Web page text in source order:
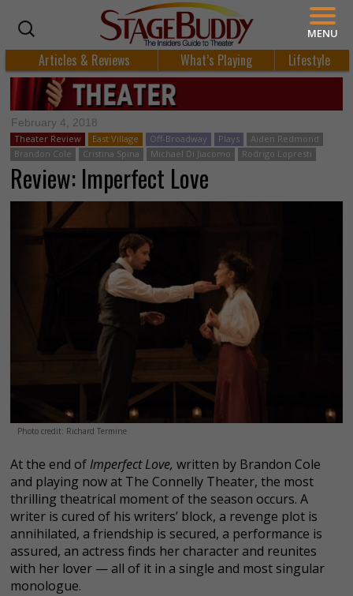
Articles & Reviews What’s Playing Lifestyle
February 4, 2018
Theater Review East Village Off-Broadway Plays
Aiden Redmond
Brandon Cole
Cristina Spina Michael Di Jiacomo Rodrigo Lopresti
Review: Imperfect Love
Photo credit: Richard Termine
At the end of Imperfect Love, written by Brandon Cole
and playing now at The Connelly Theater, the most
thrilling theatrical moment of the season occurs. A
writer is cured of his writers’ block, a revenge plot is
annihilated, a friendship is secured, a performance is
assured, an actress finds her character and reunites
with her lover — all of it in a single and most singular
monologue.
MENU